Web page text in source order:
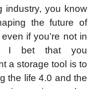
industry, you know
the future of
if you’re not in
I bet that you
a storage tool is to
the life 4.0 and the